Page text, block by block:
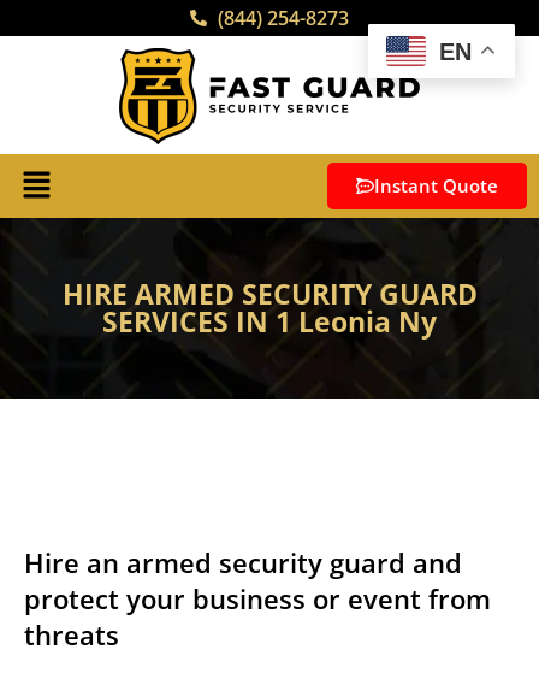
(844) 254-8273
Instant Quote
HIRE ARMED SECURITY GUARD
SERVICES IN 1 Leonia Ny
Hire an armed security guard and
protect your business or event from
threats
EN